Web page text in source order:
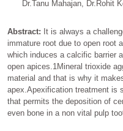
Dr.Tanu Mahajan, Dr.Rohit
Abstract: It is always a
immature root due to open root
which induces a calcific barrier
open apices.1Mineral trioxide
material and that is why it
apex.Apexification treatment is
that permits the deposition of
even bone in a non vital pulp